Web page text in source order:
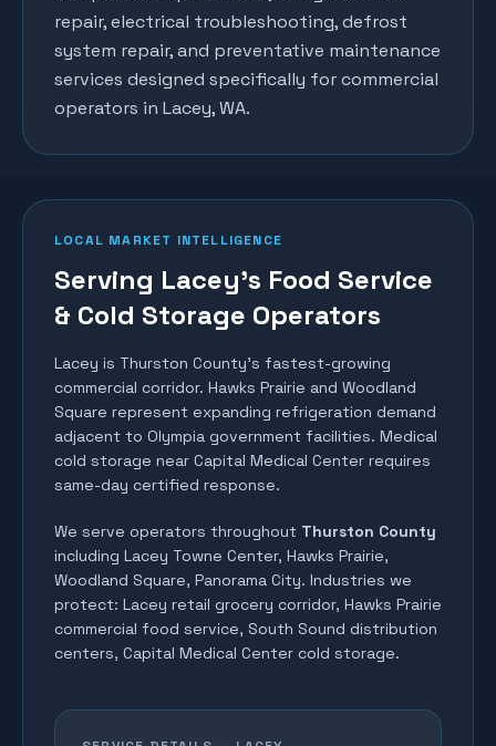
repair, electrical troubleshooting, defrost
system repair, and preventative maintenance
services designed specifically for commercial
operators in Lacey, WA.
LOCAL MARKET INTELLIGENCE
Serving Lacey's Food Service
& Cold Storage Operators
Lacey is Thurston County's fastest-growing
commercial corridor. Hawks Prairie and Woodland
Square represent expanding refrigeration demand
adjacent to Olympia government facilities. Medical
cold storage near Capital Medical Center requires
same-day certified response.
We serve operators throughout Thurston County
including Lacey Towne Center, Hawks Prairie,
Woodland Square, Panorama City. Industries we
protect: Lacey retail grocery corridor, Hawks Prairie
commercial food service, South Sound distribution
centers, Capital Medical Center cold storage.